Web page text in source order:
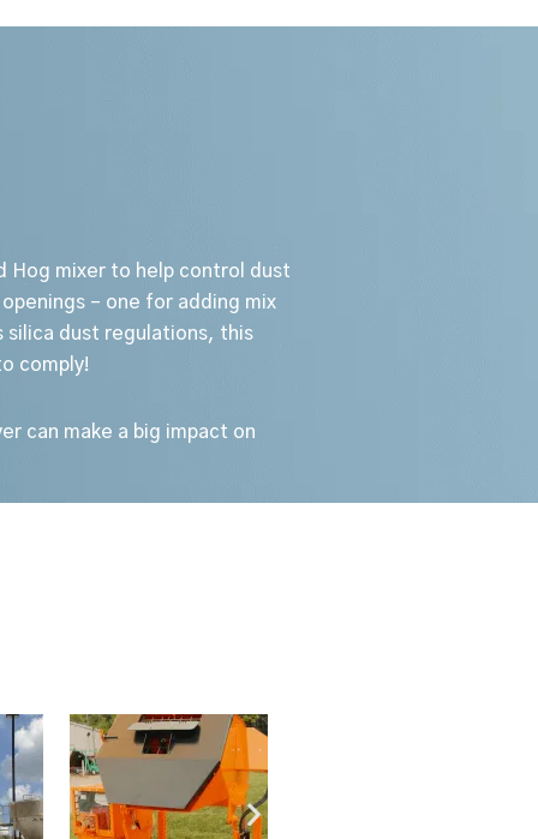
Hog mixer to help control dust
– one for adding mix
silica dust regulations, this
comply!
can make a big impact on